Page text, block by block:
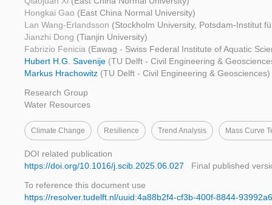
Hongkai Gao (East China Normal University)
Lan Wang-Erlandsson (Stockholm University, Potsdam-Institut
Jianzhi Dong (Tianjin University)
Fabrizio Fenicia (Eawag - Swiss Federal Institute of Aquatic
Hubert H.G. Savenije (TU Delft - Civil Engineering &
Markus Hrachowitz (TU Delft - Civil Engineering & Geosciences)
Research Group
Water Resources
Climate Change Resilience Trend Analysis Mass Curve
DOI related publication
https://doi.org/10.1016/j.scib.2025.06.027
Final published
To reference this document use
https://resolver.tudelft.nl/uuid:4a88b2f4-cf3b-400f-8844-